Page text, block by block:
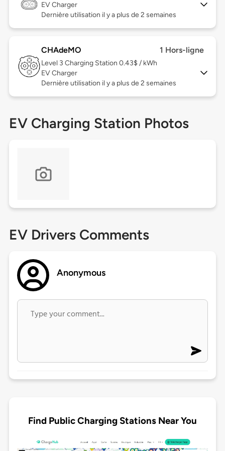
EV Charger
Dernière utilisation il y a plus de 2 semaines
CHAdeMO 1 Hors-ligne
Level 3 Charging Station 0.43$ / kWh
EV Charger
Dernière utilisation il y a plus de 2 semaines
EV Charging Station Photos
EV Drivers Comments
Anonymous
Find Public Charging Stations Near You